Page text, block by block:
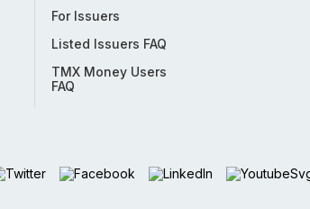
For Issuers
Listed Issuers FAQ
TMX Money Users
FAQ